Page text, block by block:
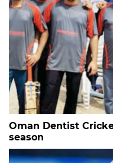
Oman Dentist
season